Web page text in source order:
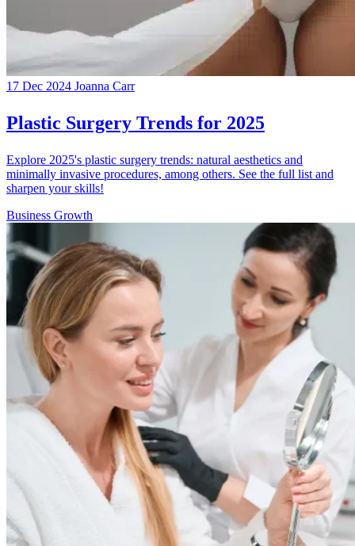
17 Dec 2024 Joanna Carr
Plastic Surgery Trends for 2025
Explore 2025's plastic surgery trends: natural aesthetics and
minimally invasive procedures, among others. See the full list and
sharpen your skills!
Business Growth